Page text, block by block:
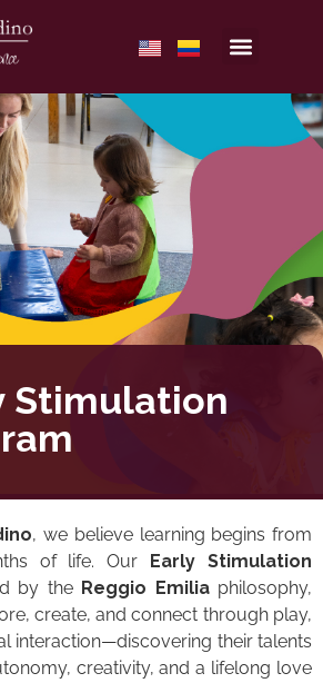
Stimulation
, we believe learning begins from
of life. Our
Early Stimulation
by the Reggio Emiliaphilosophy,
create, and connect through play,
interaction—discovering their talents
creativity, and a lifelong love